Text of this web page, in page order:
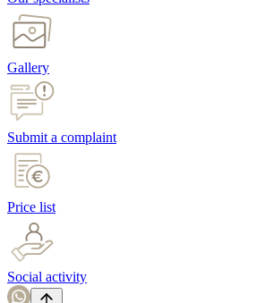
Gallery
Submit a complaint
Price list
Social activity